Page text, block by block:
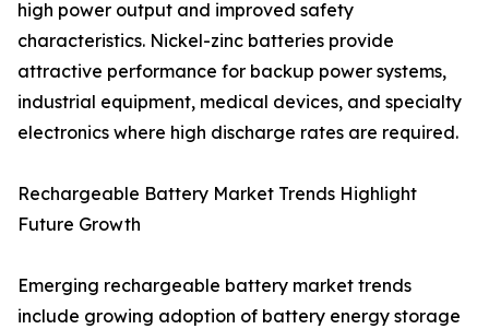
high power output and improved safety
characteristics. Nickel-zinc batteries provide
attractive performance for backup power systems,
industrial equipment, medical devices, and specialty
electronics where high discharge rates are required.
Rechargeable Battery Market Trends Highlight
Future Growth
Emerging rechargeable battery market trends
include growing adoption of battery energy storage